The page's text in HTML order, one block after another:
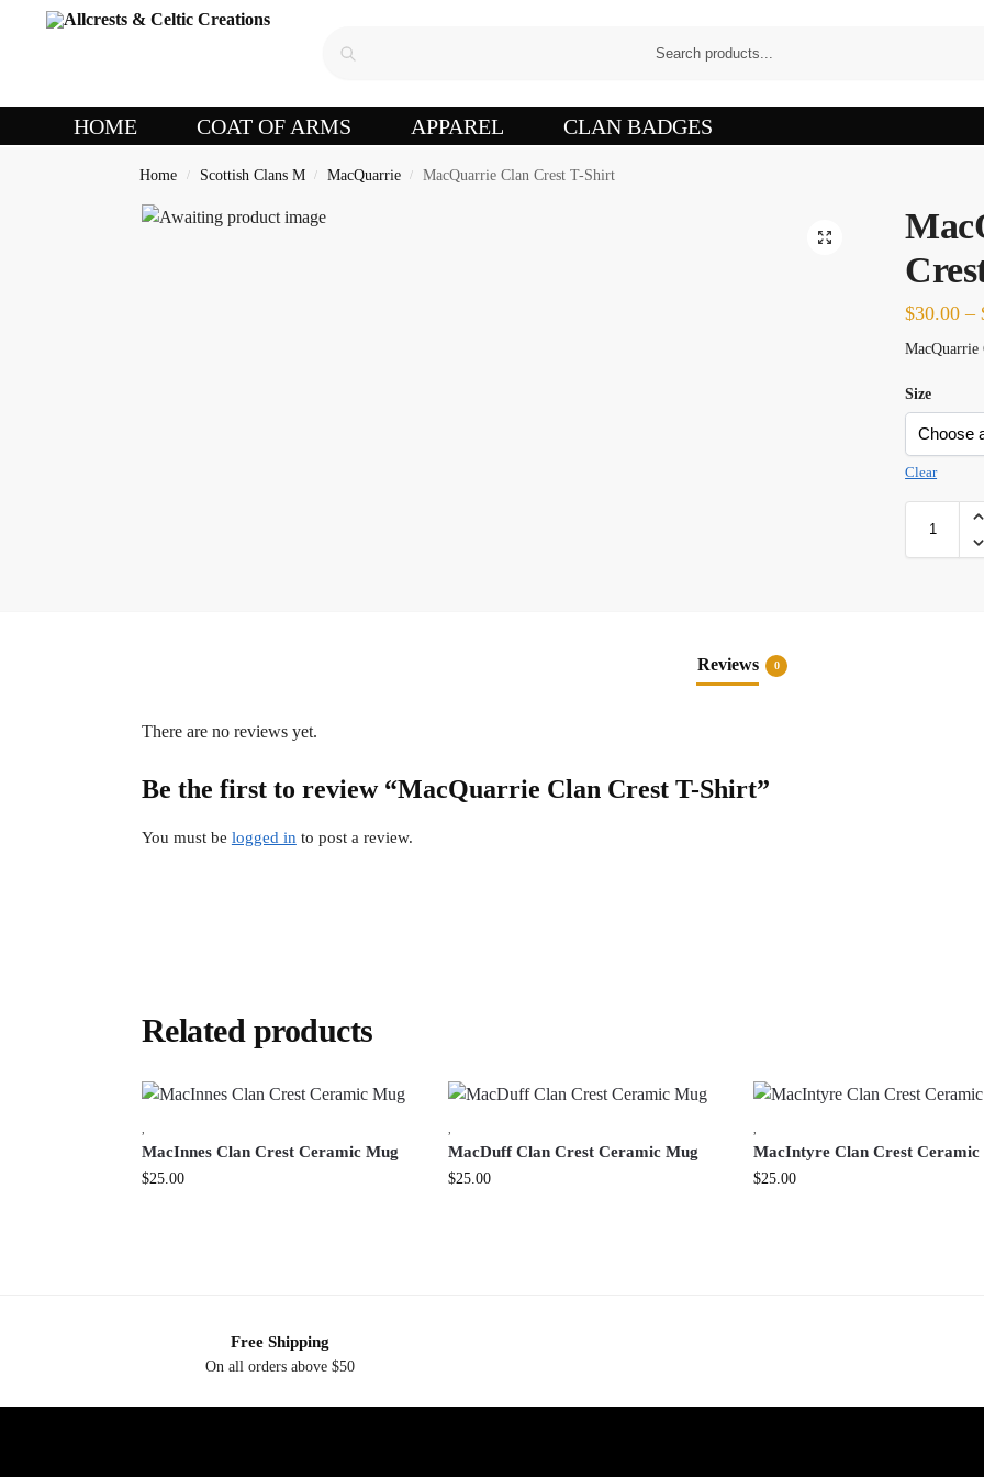
HOME COAT OF ARMS APPAREL CLAN BADGES
Home / Scottish Clans M / MacQuarrie / MacQuarrie Clan Crest T-Shirt
$30.00 –
MacQuarrie
Size
Clear
Reviews 0
There are no reviews yet.
Be the first to review “MacQuarrie Clan Crest T-Shirt”
You must be logged in to post a review.
Related products
,
MacInnes Clan Crest Ceramic Mug
$25.00
,
MacDuff Clan Crest Ceramic Mug
$25.00
,
MacIntyre Clan Crest Ceramic
$25.00
Free Shipping
On all orders above $50